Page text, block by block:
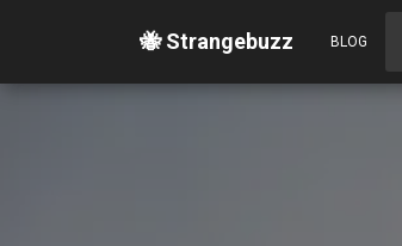
🐝 Strangebuzz BLOG